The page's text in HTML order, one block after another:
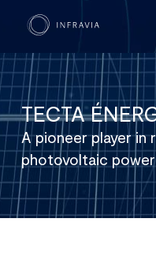
TECTA
A pioneer player
photovoltaic